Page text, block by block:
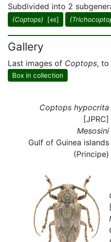
Subdivided into 2
(Coptops) [46]
Gallery
Last images of Coptops, to
Box in collection
Coptops hypocrita
[JPRC]
Mesosini
Gulf of Guinea islands
(Principe)